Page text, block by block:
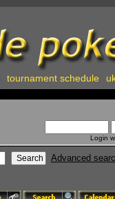
tournament schedule
Login
Advanced